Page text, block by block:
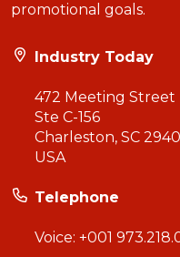
promotional goals.
Industry Today
472 Meeting Street
Ste C-156
Charleston, SC
USA
Telephone
Voice: +001